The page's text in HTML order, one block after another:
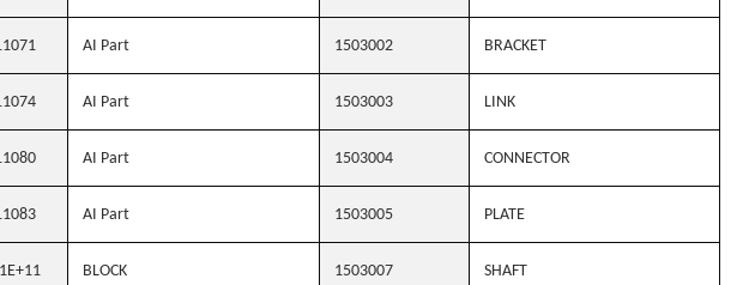
AI Part 1503002 BRACKET
AI Part 1503003 LINK
AI Part 1503004 CONNECTOR
AI Part 1503005 PLATE
BLOCK 1503007 SHAFT